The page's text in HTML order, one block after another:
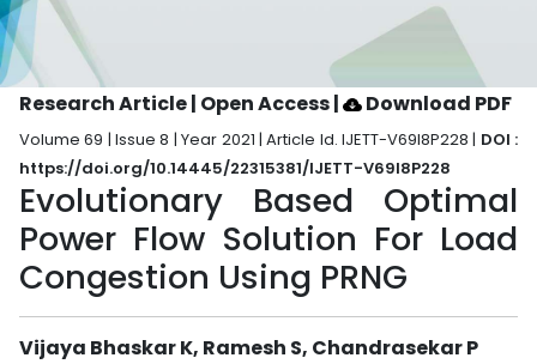
Research Article | Open Access| Download PDF
Volume 69 | Issue 8 | Year 2021 | Article Id. IJETT-V69I8P228 | DOI :
https://doi.org/10.14445/22315381/IJETT-V69I8P228
Evolutionary Based Optimal
Power Flow Solution For Load
Congestion Using PRNG
Vijaya Bhaskar K, Ramesh S, Chandrasekar P